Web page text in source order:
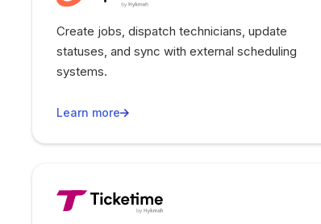
Create jobs, dispatch technicians, update
statuses, and sync with external scheduling
systems.
Learn more